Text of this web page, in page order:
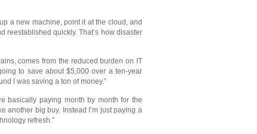
a new machine, point it at the cloud, and
reestablished quickly. That’s how disaster
comes from the reduced burden on IT
to save about $5,000 over a ten-year
I was saving a ton of money.”
basically paying month by month for the
another big buy. Instead I’m just paying a
refresh.”